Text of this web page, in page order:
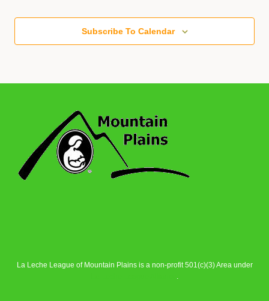
Subscribe To Calendar
La Leche League of Mountain Plains is a non-profit 501(c)(3) Area under
.